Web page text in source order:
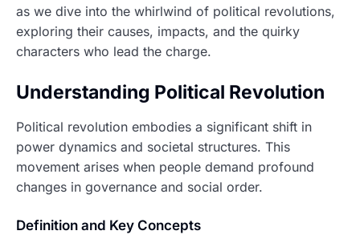
as we dive into the whirlwind of political revolutions,
exploring their causes, impacts, and the quirky
characters who lead the charge.
Understanding Political Revolution
Political revolution embodies a significant shift in
power dynamics and societal structures. This
movement arises when people demand profound
changes in governance and social order.
Definition and Key Concepts